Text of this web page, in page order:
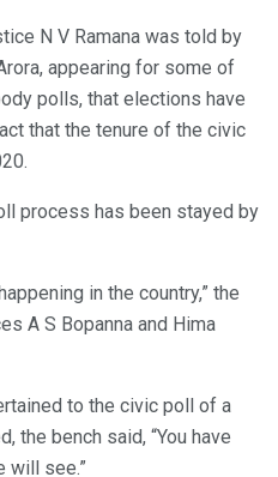
N V Ramana was told by
appearing for some of
polls, that elections have
that the tenure of the civic
process has been stayed by
in the country,” the
A S Bopanna and Hima
to the civic poll of a
the bench said, “You have
will see.”